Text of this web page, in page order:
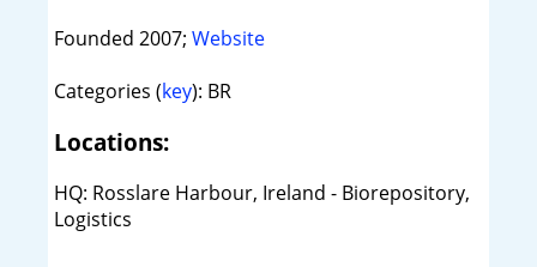
Founded 2007; Website
Categories (key): BR
Locations:
HQ: Rosslare Harbour, Ireland - Biorepository,
Logistics